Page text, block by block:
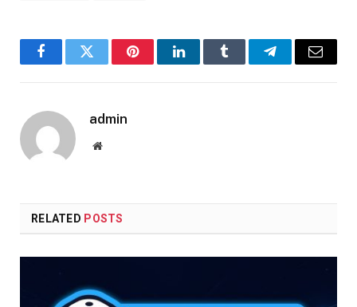
FacebookTwitter PinterestLinkedInTumblr TelegramEmail
admin
Website
RELATED POSTS